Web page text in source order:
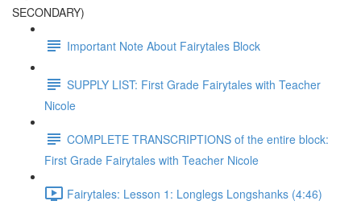
SECONDARY)
Important Note About Fairytales Block
SUPPLY LIST: First Grade Fairytales with Teacher
Nicole
COMPLETE TRANSCRIPTIONS of the entire block:
First Grade Fairytales with Teacher Nicole
Fairytales: Lesson 1: Longlegs Longshanks (4:46)